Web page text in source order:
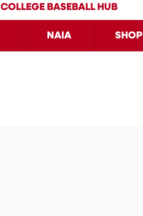
COLLEGE BASEBALL HUB
NAIA SHOP